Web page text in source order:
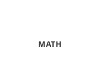
My-HW.org
MATH